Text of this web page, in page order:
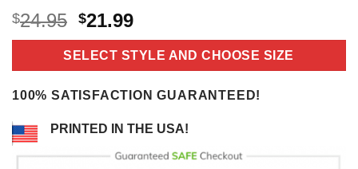
$24.95 Original
price
was:
$24.95.
$21.99Current
price
is:
$21.99.
SELECT STYLE AND CHOOSE SIZE
100% SATISFACTION GUARANTEED!
PRINTED IN THE USA!